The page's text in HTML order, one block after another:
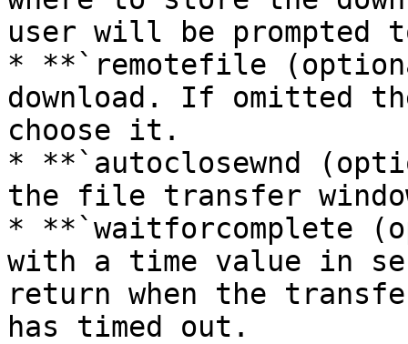
user will be prompted
* **`remotefile
download. If omitted
choose it.
* **`autoclosewnd
the file transfer
* **`waitforcomplete
with a time value in
return when the
has timed out.